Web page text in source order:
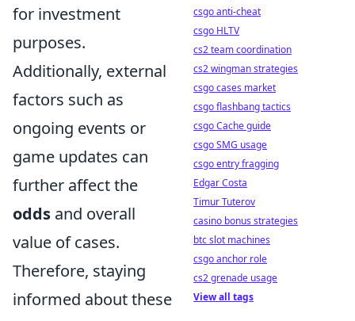
for investment
purposes.
Additionally, external
factors such as
ongoing events or
game updates can
further affect the
odds and overall
value of cases.
Therefore, staying
informed about these
csgo anti-cheat
csgo HLTV
cs2 team coordination
cs2 wingman strategies
csgo cases market
csgo flashbang tactics
csgo Cache guide
csgo SMG usage
csgo entry fragging
Edgar Costa
Timur Tuterov
casino bonus strategies
btc slot machines
csgo anchor role
cs2 grenade usage
View all tags